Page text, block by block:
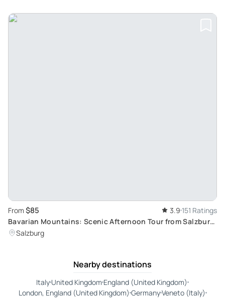
From $85 3.9 151 Ratings
Bavarian Mountains: Scenic Afternoon Tour from Salzburg
Featuring Berchtesgaden and Eagle's Nest
Salzburg
Nearby destinations
Italy United Kingdom England (United Kingdom)
London, England (United Kingdom) GermanyVeneto (Italy)